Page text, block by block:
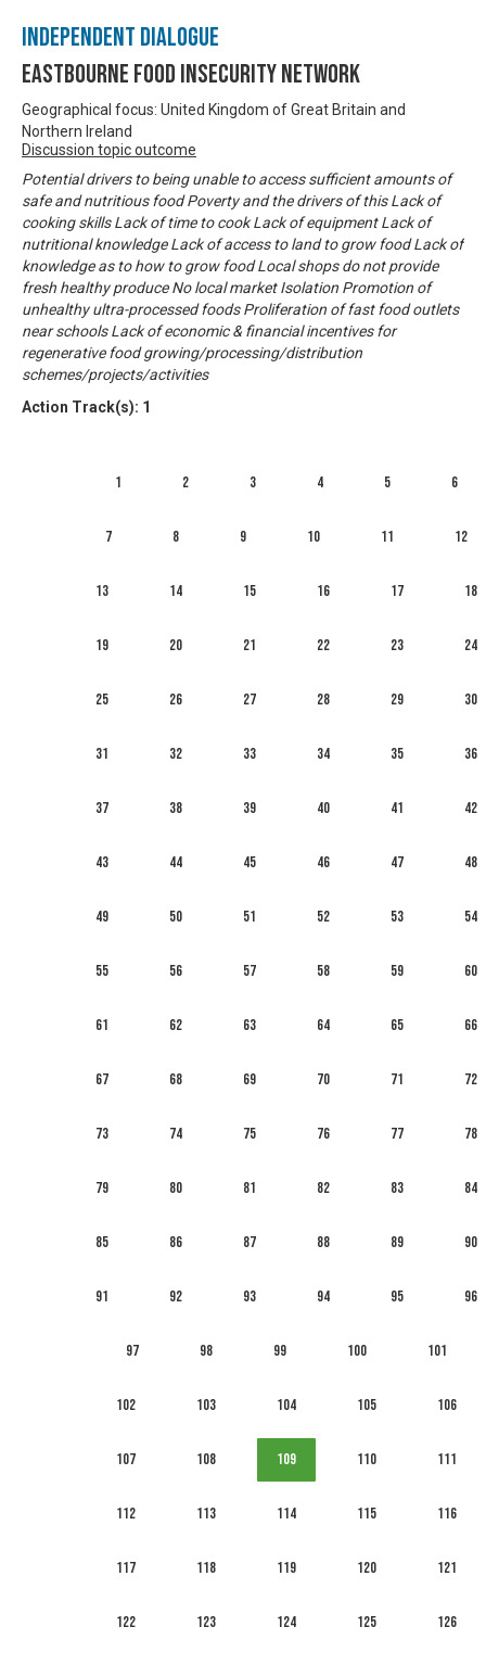
Independent Dialogue
Eastbourne Food Insecurity Network
Geographical focus: United Kingdom of Great Britain and
Northern Ireland
Discussion topic outcome
Potential drivers to being unable to access sufficient amounts of
safe and nutritious food Poverty and the drivers of this Lack of
cooking skills Lack of time to cook Lack of equipment Lack of
nutritional knowledge Lack of access to land to grow food Lack of
knowledge as to how to grow food Local shops do not provide
fresh healthy produce No local market Isolation Promotion of
unhealthy ultra-processed foods Proliferation of fast food outlets
near schools Lack of economic & financial incentives for
regenerative food growing/processing/distribution
schemes/projects/activities
Action Track(s): 1
1 2 3 4 5 6
7 8 9 10 11 12
13 14 15 16 17 18
19 20 21 22 23 24
25 26 27 28 29 30
31 32 33 34 35 36
37 38 39 40 41 42
43 44 45 46 47 48
49 50 51 52 53 54
55 56 57 58 59 60
61 62 63 64 65 66
67 68 69 70 71 72
73 74 75 76 77 78
79 80 81 82 83 84
85 86 87 88 89 90
91 92 93 94 95 96
97 98 99 100 101
102 103 104 105 106
107 108 109 110 111
112 113 114 115 116
117 118 119 120 121
122 123 124 125 126